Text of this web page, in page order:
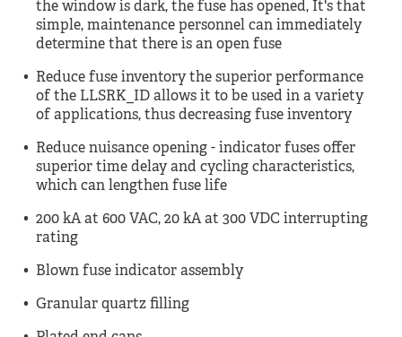
the window is dark, the fuse has opened, It's that
simple, maintenance personnel can immediately
determine that there is an open fuse
Reduce fuse inventory the superior performance
of the LLSRK_ID allows it to be used in a variety
of applications, thus decreasing fuse inventory
Reduce nuisance opening - indicator fuses offer
superior time delay and cycling characteristics,
which can lengthen fuse life
200 kA at 600 VAC, 20 kA at 300 VDC interrupting
rating
Blown fuse indicator assembly
Granular quartz filling